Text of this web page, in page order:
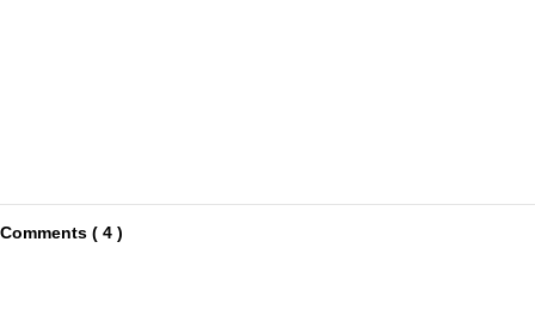
Comments ( 4 )